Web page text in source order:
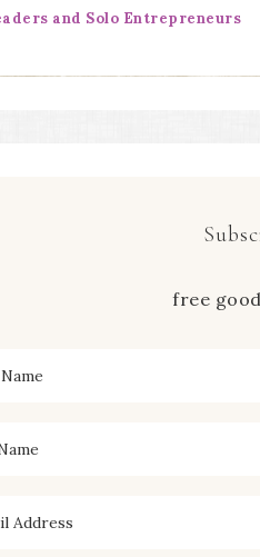
and Solo Entrepreneurs
free